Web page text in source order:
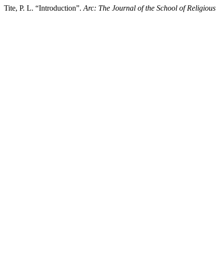
Tite, P. L. “Introduction”. Arc: The Journal of the School of Religious